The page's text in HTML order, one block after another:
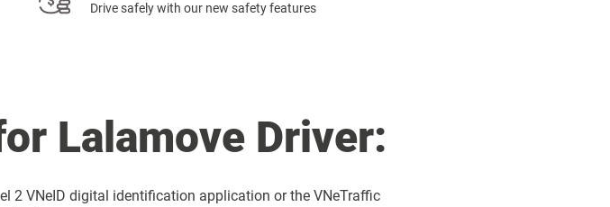
Drive safely with our new safety features
Lalamove Driver:
2 VNeID digital identification application or the VNeTraffic